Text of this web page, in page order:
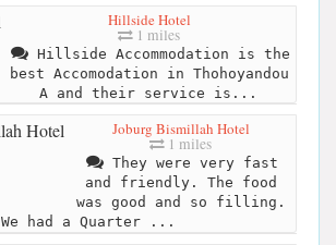
Hillside Hotel
1 miles
Hillside Accommodation is the
best Accomodation in Thohoyandou
A and their service is...
Joburg Bismillah Hotel
1 miles
They were very fast
and friendly. The food
was good and so filling.
We had a Quarter ...